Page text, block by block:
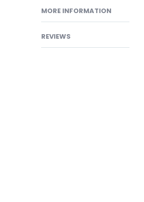
the
images
gallery
MORE INFORMATION
REVIEWS